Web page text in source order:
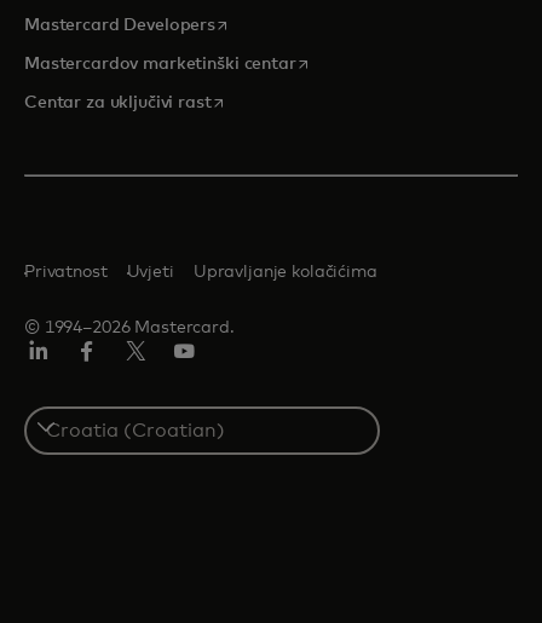
Mastercard Developersopens in a new tab
Mastercardov marketinški centaropens in a new tab
Centar za uključivi rastopens in a new tab
© 1994–2026 Mastercard.
Privatnost Uvjeti Upravljanje kolačićima
Select
a
country